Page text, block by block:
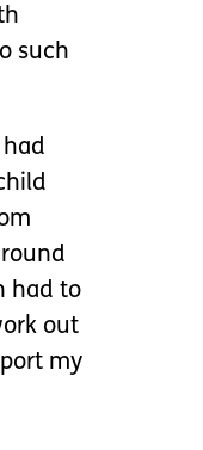
such
had to
out
my